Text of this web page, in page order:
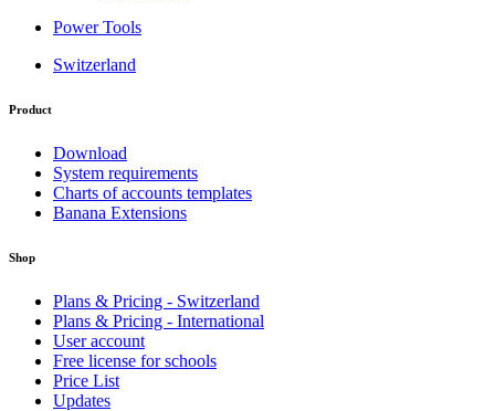
Power Tools
Switzerland
Product
Download
System requirements
Charts of accounts templates
Banana Extensions
Shop
Plans & Pricing - Switzerland
Plans & Pricing - International
User account
Free license for schools
Price List
Updates